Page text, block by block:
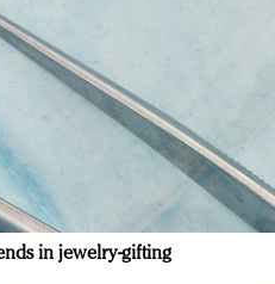
in jewelry-gifting